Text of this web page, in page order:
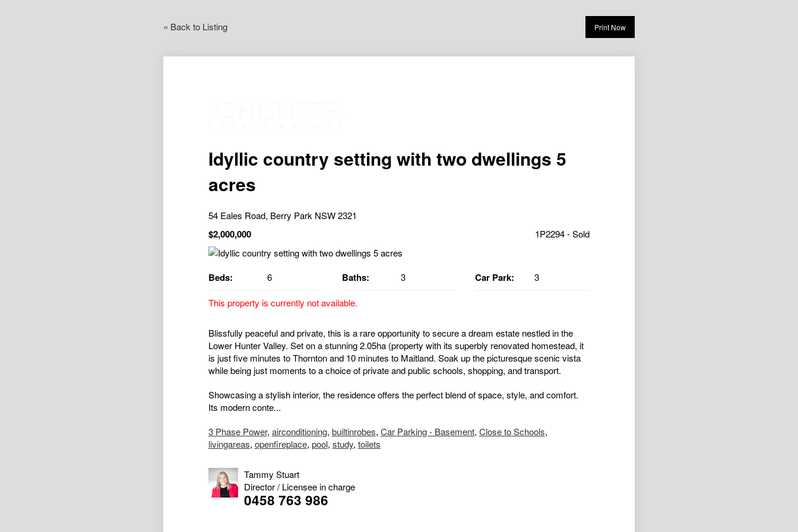
« Back to Listing Print Now
Idyllic country setting with two dwellings 5
acres
54 Eales Road, Berry Park NSW 2321
$2,000,000 1P2294 - Sold
Beds: 6 Baths: 3 Car Park: 3
This property is currently not available.
Blissfully peaceful and private, this is a rare opportunity to secure a dream estate nestled in the
Lower Hunter Valley. Set on a stunning 2.05ha (property with its superbly renovated homestead, it
is just five minutes to Thornton and 10 minutes to Maitland. Soak up the picturesque scenic vista
while being just moments to a choice of private and public schools, shopping, and transport.
Showcasing a stylish interior, the residence offers the perfect blend of space, style, and comfort.
Its modern conte...
3 Phase Power, airconditioning, builtinrobes, Car Parking - Basement, Close to Schools,
livingareas, openfireplace, pool, study, toilets
Tammy Stuart
Director / Licensee in charge
0458 763 986